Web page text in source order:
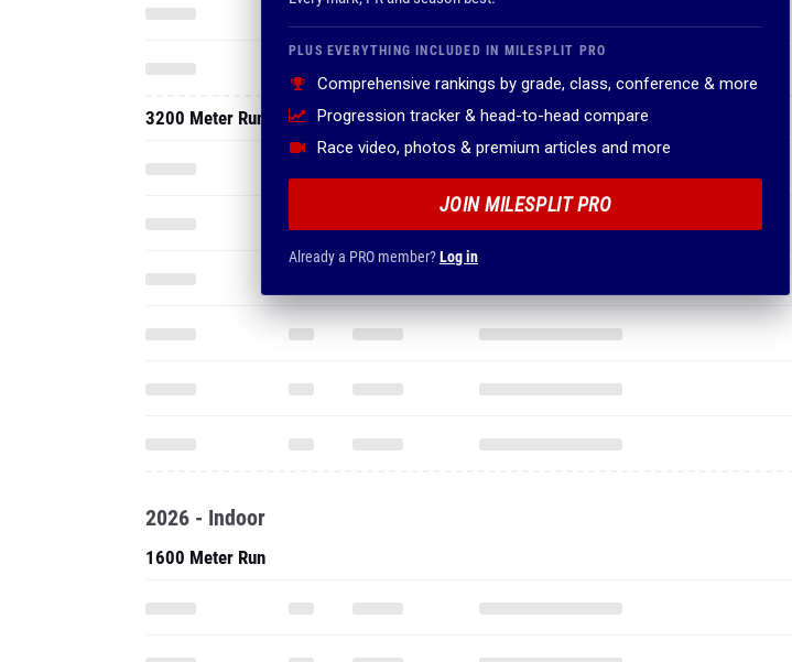
PLUS EVERYTHING INCLUDED IN MILESPLIT PRO
Comprehensive rankings by grade, class, conference & more
Progression tracker & head-to-head compare
Race video, photos & premium articles and more
JOIN MILESPLIT PRO
Already a PRO member?Log in
3200 Meter Run
2026 - Indoor
1600 Meter Run